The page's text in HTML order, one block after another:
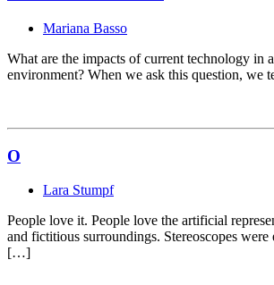
Mariana Basso
What are the impacts of current technology in
environment? When we ask this question,
O
Lara Stumpf
People love it. People love the artificial
and fictitious surroundings. Stereoscopes
[…]